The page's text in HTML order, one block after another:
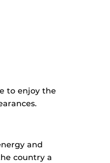
to enjoy the
and
country a